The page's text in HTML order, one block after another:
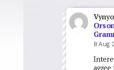
8 Aug
agree